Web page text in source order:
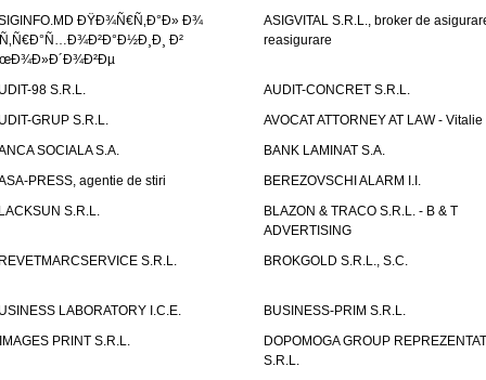
ÐŸÐ¾Ñ€Ñ‚Ð°Ð» Ð¾
Ð²
ASIGVITAL S.R.L., broker de
reasigurare
98 S.R.L.
AUDIT-CONCRET S.R.L.
GRUP S.R.L.
AVOCAT ATTORNEY AT LAW - Vitalie
SOCIALA S.A.
BANK LAMINAT S.A.
PRESS, agentie de stiri
BEREZOVSCHI ALARM I.I.
S.R.L.
BLAZON & TRACO S.R.L. - B & T
ADVERTISING
S.R.L.
BROKGOLD S.R.L., S.C.
LABORATORY I.C.E.
BUSINESS-PRIM S.R.L.
PRINT S.R.L.
DOPOMOGA GROUP
S.R.L.